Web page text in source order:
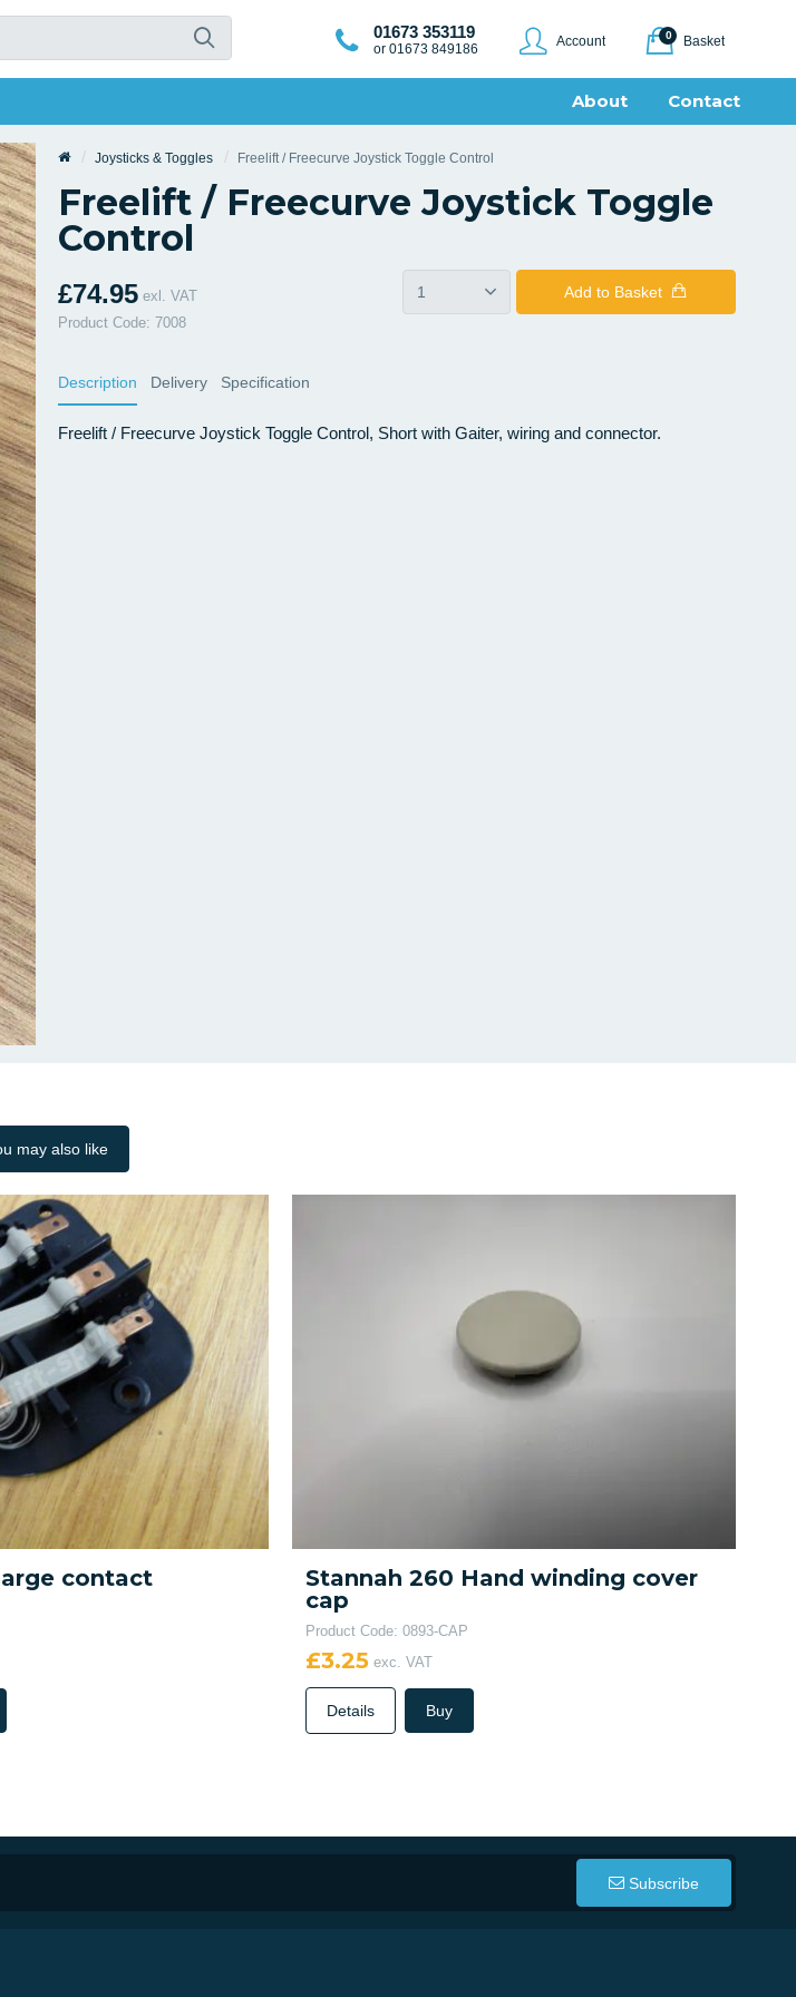
01673 353119
or 01673 849186 Account 0 Basket
Contact
About
Joysticks & Toggles Freelift / Freecurve Joystick Toggle Control
Freelift / Freecurve Joystick Toggle
Control
£74.95 exl. VAT
Product Code: 7008
Add to Basket
Description Delivery Specification
Freelift / Freecurve Joystick Toggle Control, Short with Gaiter, wiring and connector.
may also like
contact
Stannah 260 Hand winding cover
cap
Product Code: 0893-CAP
£3.25 exc. VAT
Details Buy
Subscribe